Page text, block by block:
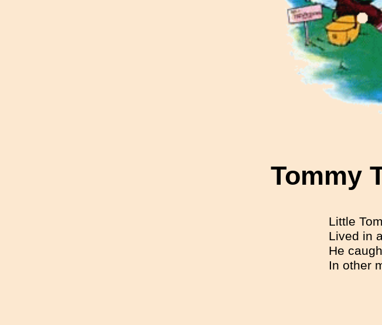
Tommy
Little
Lived in
He
In other